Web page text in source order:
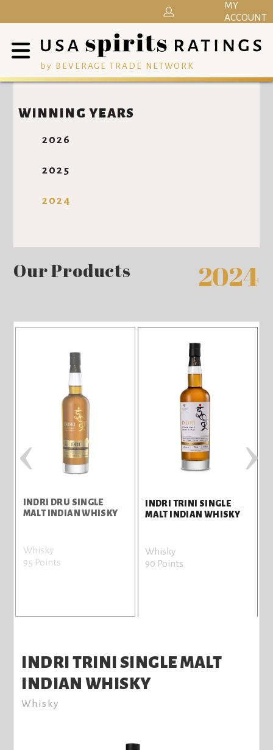
by BEVERAGE TRADE NETWORK
MY
ACCOUNT
WINNING YEARS
2026
2025
2024
Our Products 2024
INDRI DRU SINGLE
MALT INDIAN WHISKY
Whisky
95 Points
INDRI TRINI SINGLE
MALT INDIAN WHISKY
Whisky
90 Points
‹ ›
INDRI TRINI SINGLE MALT
INDIAN WHISKY
Whisky